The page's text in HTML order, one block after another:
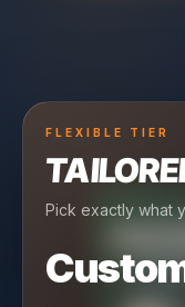
FLEXIBLE TIER
Pick exactly what
CRUISING
Reliable
Full-